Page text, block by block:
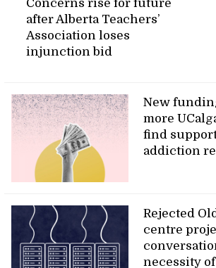
Concerns rise for future
after Alberta Teachers’
Association loses
injunction bid
New
more
find
addiction
Rejected
centre
necessity